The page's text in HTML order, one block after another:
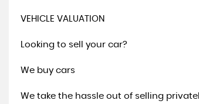
VEHICLE VALUATION
Looking to sell your car?
We buy cars
We take the hassle out of selling